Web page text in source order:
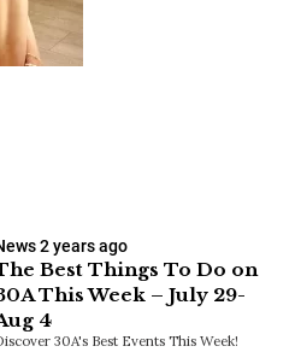
2 years ago
Best Things To Do on
This Week – July 29-
4
30A's Best Events This Week!